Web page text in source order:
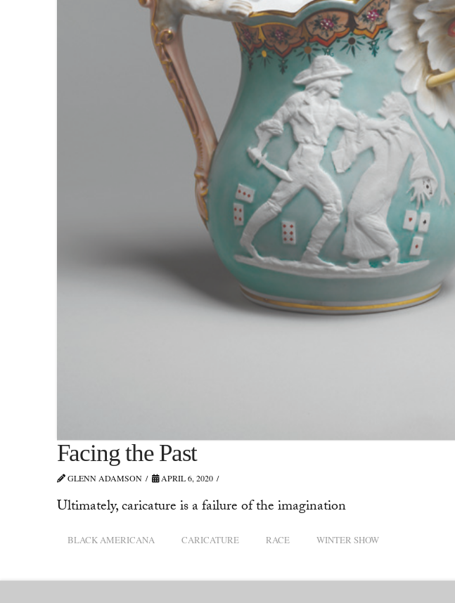
Facing the Past
GLENN ADAMSON APRIL 6, 2020
Ultimately, caricature is a failure of the imagination
BLACK AMERICANA CARICATURE RACE WINTER SHOW